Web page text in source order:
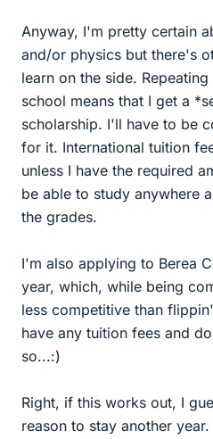
Anyway, I'm pretty certain
and/or physics but there's
learn on the side.
school means that I get a
scholarship. I'll have to be
for it. International tuition
unless I have the required
be able to study anywhere
the grades.
I'm also applying to Berea
year, which, while being
less competitive than
have any tuition fees and
so...:)
Right, if this works out, I
reason to stay another